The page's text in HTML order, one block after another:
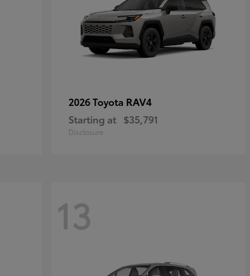
2026 Toyota RAV4
Starting at $35,791
Disclosure
13